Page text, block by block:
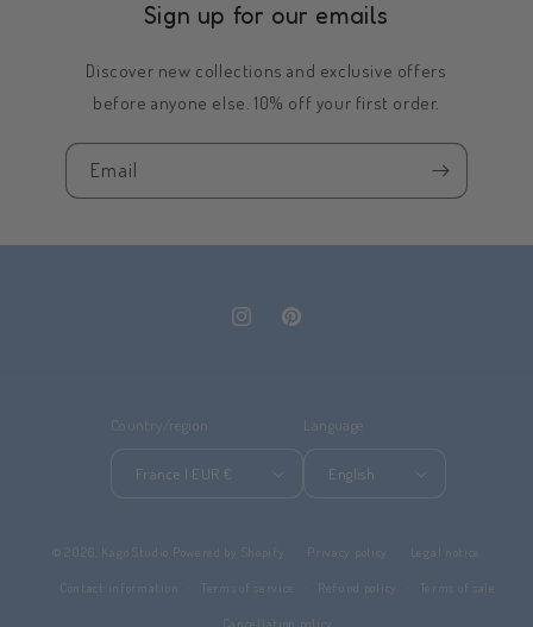
Sign up for our emails
Discover new collections and exclusive offers
before anyone else. 10% off your first order.
Email
InstagramPinterest
Country/region
France | EUR €
Language
English
© 2026, Kago Studio Powered by Shopify Privacy policy Legal notice
Contact information Terms of service Refund policy Terms of sale
Cancellation policy